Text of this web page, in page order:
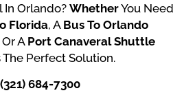
In Orlando? WhetherYou Need
Florida, A Bus To Orlando
Or A Port Canaveral Shuttle
The Perfect Solution.
(321) 684-7300